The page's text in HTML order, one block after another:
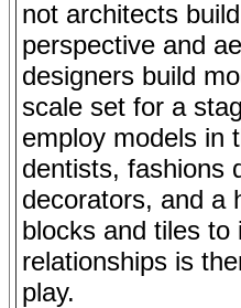
not architects
perspective and
designers build
scale set for a
employ models in
dentists, fashions
decorators, and a
blocks and tiles to
relationships is
play.